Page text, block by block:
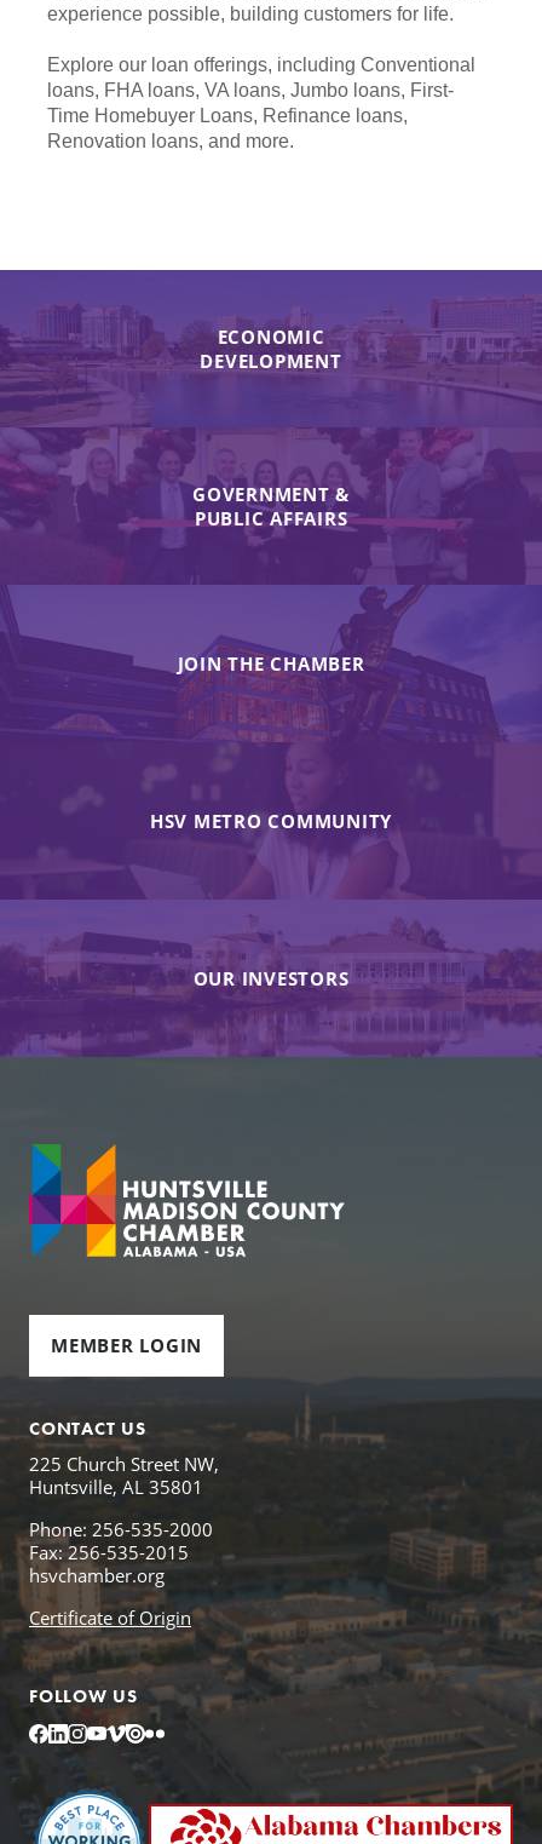
experience possible, building customers for life.
Explore our loan offerings, including Conventional
loans, FHA loans, VA loans, Jumbo loans, First-
Time Homebuyer Loans, Refinance loans,
Renovation loans, and more.
ECONOMIC
DEVELOPMENT
GOVERNMENT &
PUBLIC AFFAIRS
JOIN THE CHAMBER
HSV METRO COMMUNITY
OUR INVESTORS
MEMBER LOGIN
CONTACT US
225 Church Street NW,
Huntsville, AL 35801
Phone: 256-535-2000
Fax: 256-535-2015
hsvchamber.org
Certificate of Origin
FOLLOW US
Facebook
LinkedIn
Instagram
YouTube
Vimeo
IssuuFlickr